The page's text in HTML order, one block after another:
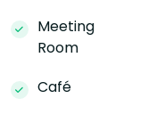
Meeting
Room
Café